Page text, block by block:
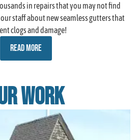
in repairs that you may not find
staff about new seamless gutters that
clogs and damage!
READ MORE
Work